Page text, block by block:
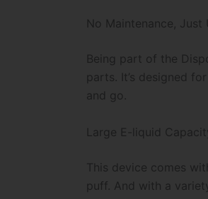
No Maintenance, Just
Being part of the
parts. It’s designed
and go.
Large E-liquid
This device comes
puff. And with a